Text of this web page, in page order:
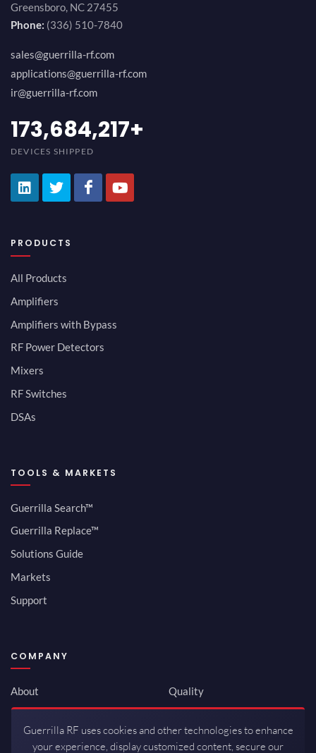
Greensboro, NC 27455
Phone: (336) 510-7840
sales@guerrilla-rf.com
applications@guerrilla-rf.com
ir@guerrilla-rf.com
189,473,687+
DEVICES SHIPPED
PRODUCTS
All Products
Amplifiers
Amplifiers with Bypass
RF Power Detectors
Mixers
RF Switches
DSAs
TOOLS & MARKETS
Guerrilla Search™
Guerrilla Replace™
Solutions Guide
Markets
Support
COMPANY
About
Newsroom
Investor Relations
Quality
ISO 9001:2015
Guerrilla RF uses cookies and other technologies to enhance
your experience, display customized content, secure our